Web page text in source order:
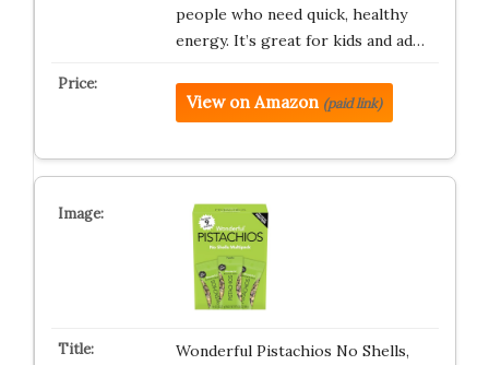
people who need quick, healthy
energy. It’s great for kids and ad…
View on Amazon (paid link)
Wonderful Pistachios No Shells,